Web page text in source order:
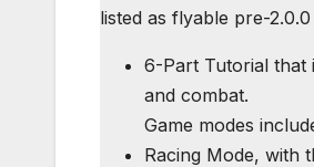
listed as flyable pre-2.0.0
6-Part Tutorial that
and combat.
Game modes
Racing Mode, with